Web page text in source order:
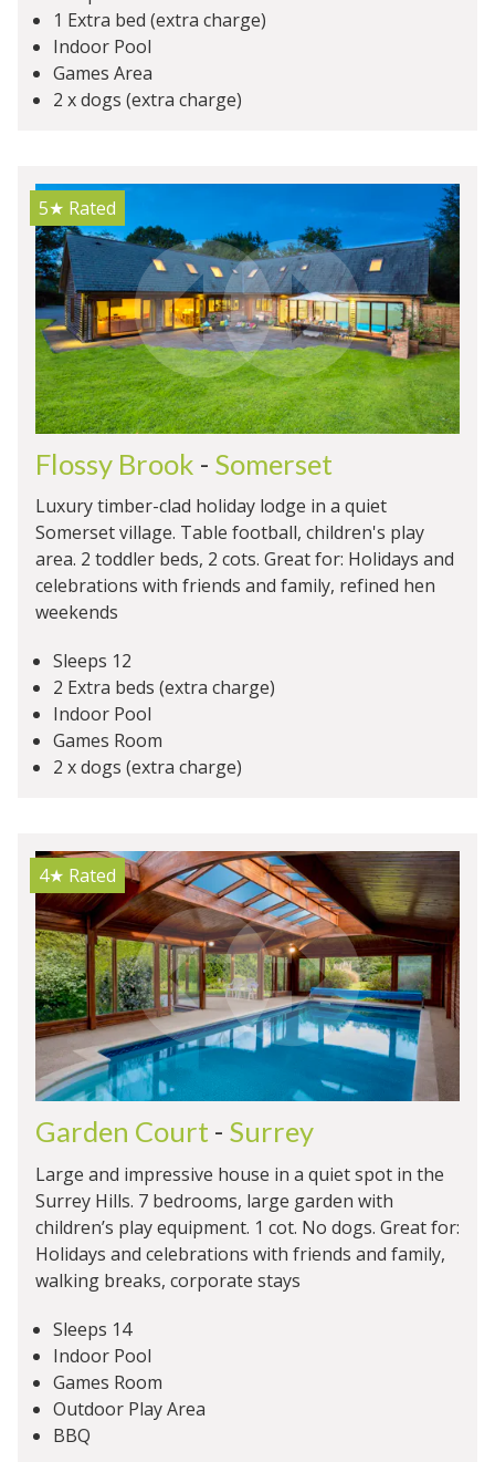
1 Extra bed (extra charge)
Indoor Pool
Games Area
2 x dogs (extra charge)
5★ Rated
Flossy Brook - Somerset
Luxury timber-clad holiday lodge in a quiet
Somerset village. Table football, children's play
area. 2 toddler beds, 2 cots. Great for: Holidays and
celebrations with friends and family, refined hen
weekends
Sleeps 12
2 Extra beds (extra charge)
Indoor Pool
Games Room
2 x dogs (extra charge)
4★ Rated
Garden Court - Surrey
Large and impressive house in a quiet spot in the
Surrey Hills. 7 bedrooms, large garden with
children’s play equipment. 1 cot. No dogs. Great for:
Holidays and celebrations with friends and family,
walking breaks, corporate stays
Sleeps 14
Indoor Pool
Games Room
Outdoor Play Area
BBQ